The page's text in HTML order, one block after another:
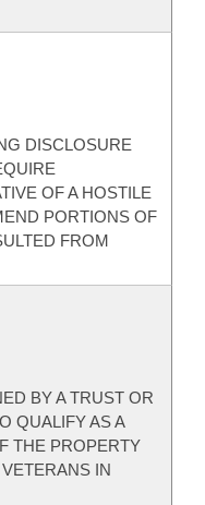
DISCLOSURE
OF A HOSTILE
PORTIONS OF
FROM
BY A TRUST OR
QUALIFY AS A
THE PROPERTY
IN